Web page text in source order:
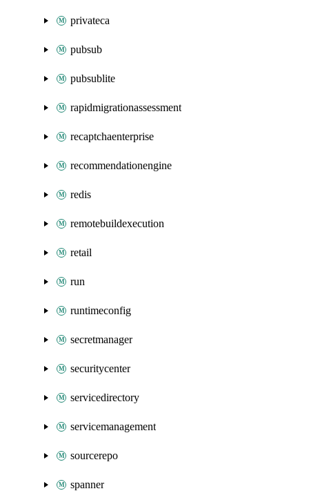
privateca
pubsub
pubsublite
rapidmigrationassessment
recaptchaenterprise
recommendationengine
redis
remotebuildexecution
retail
run
runtimeconfig
secretmanager
securitycenter
servicedirectory
servicemanagement
sourcerepo
spanner